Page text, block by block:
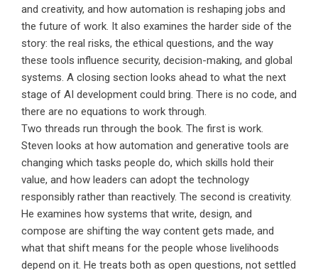
and creativity, and how automation is reshaping jobs and
the future of work. It also examines the harder side of the
story: the real risks, the ethical questions, and the way
these tools influence security, decision-making, and global
systems. A closing section looks ahead to what the next
stage of AI development could bring. There is no code, and
there are no equations to work through.
Two threads run through the book. The first is work.
Steven looks at how automation and generative tools are
changing which tasks people do, which skills hold their
value, and how leaders can adopt the technology
responsibly rather than reactively. The second is creativity.
He examines how systems that write, design, and
compose are shifting the way content gets made, and
what that shift means for the people whose livelihoods
depend on it. He treats both as open questions, not settled